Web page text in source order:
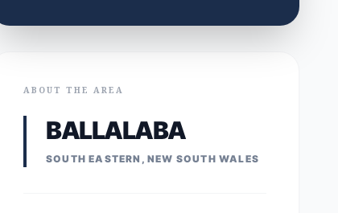
ABOUT THE AREA
BALLALABA
SOUTH EASTERN, NEW SOUTH WALES